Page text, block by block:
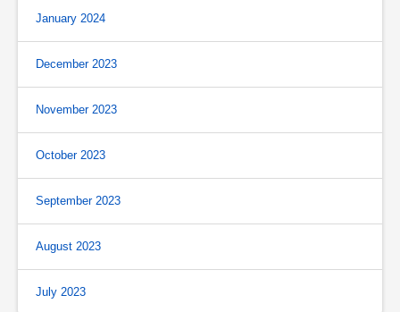
January 2024
December 2023
November 2023
October 2023
September 2023
August 2023
July 2023